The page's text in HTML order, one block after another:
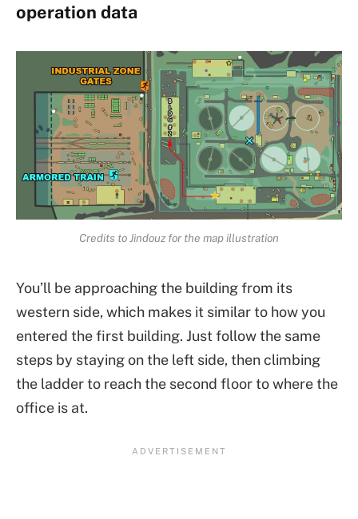
operation data
Credits to Jindouz for the map illustration
You’ll be approaching the building from its
western side, which makes it similar to how you
entered the first building. Just follow the same
steps by staying on the left side, then climbing
the ladder to reach the second floor to where the
office is at.